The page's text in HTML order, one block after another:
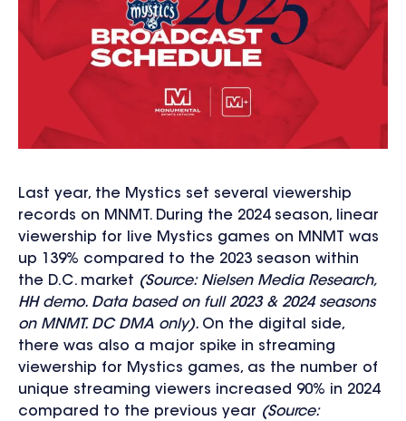
Last year, the Mystics set several viewership
records on MNMT. During the 2024 season, linear
viewership for live Mystics games on MNMT was
up 139% compared to the 2023 season within
the D.C. market (Source: Nielsen Media Research,
HH demo. Data based on full 2023 & 2024 seasons
on MNMT. DC DMA only). On the digital side,
there was also a major spike in streaming
viewership for Mystics games, as the number of
unique streaming viewers increased 90% in 2024
compared to the previous year (Source: